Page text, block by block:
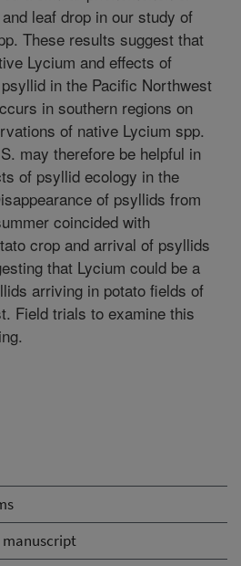
manuscript
leaf drop in our study of
These results suggest that
Lycium and effects of
in the Pacific Northwest
in southern regions on
of native Lycium spp.
may therefore be helpful in
of psyllid ecology in the
of psyllids from
coincided with
crop and arrival of psyllids
that Lycium could be a
arriving in potato fields of
Field trials to examine this